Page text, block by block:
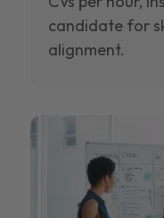
candidate for
alignment.